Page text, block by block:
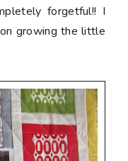
forgetful!! I
growing the little